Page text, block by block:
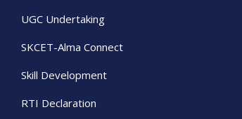
UGC Undertaking
SKCET-Alma Connect
Skill Development
RTI Declaration